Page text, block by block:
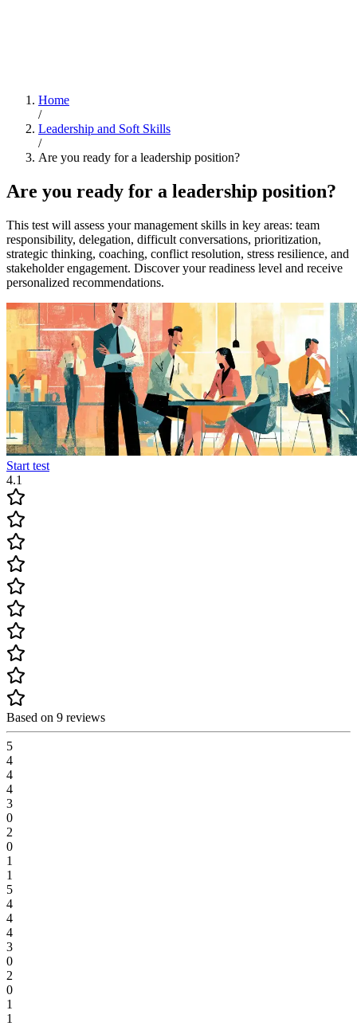
Home
/
Leadership and Soft Skills
/
Are you ready for a leadership position?
Are you ready for a leadership position?
This test will assess your management skills in key areas: team
responsibility, delegation, difficult conversations, prioritization,
strategic thinking, coaching, conflict resolution, stress resilience, and
stakeholder engagement. Discover your readiness level and receive
personalized recommendations.
Start test
4.1
Based on 9 reviews
5
4
4
4
3
0
2
0
1
1
5
4
4
4
3
0
2
0
1
1